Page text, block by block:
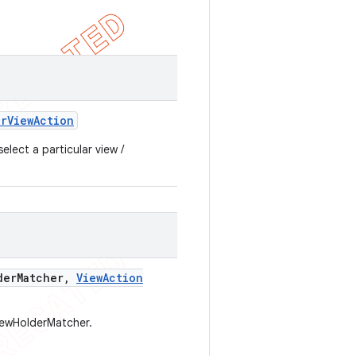
ViewAction
a particular view /
Matcher, ViewAction